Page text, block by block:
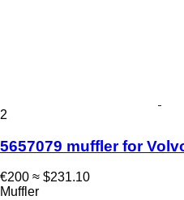
2
5657079 muffler for
€200 ≈ $231.10
Muffler